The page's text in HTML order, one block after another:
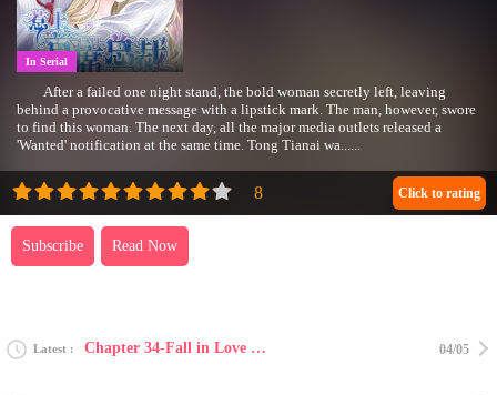
In Serial
After a failed one night stand, the bold woman secretly left, leaving
behind a provocative message with a lipstick mark. The man, however, swore
to find this woman. The next day, all the major media outlets released a
'Wanted' notification at the same time. Tong Tianai wa......
Subscribe Read Now
Click to rating
Latest Chapter 34-Fall in Love With my Trouble 34 04/05